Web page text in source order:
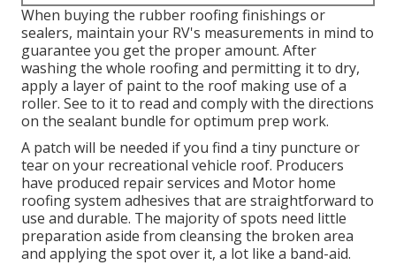
When buying the rubber roofing finishings or
sealers, maintain your RV's measurements in mind to
guarantee you get the proper amount. After
washing the whole roofing and permitting it to dry,
apply a layer of paint to the roof making use of a
roller. See to it to read and comply with the directions
on the sealant bundle for optimum prep work.
A patch will be needed if you find a tiny puncture or
tear on your recreational vehicle roof. Producers
have produced repair services and Motor home
roofing system adhesives that are straightforward to
use and durable. The majority of spots need little
preparation aside from cleansing the broken area
and applying the spot over it, a lot like a band-aid.